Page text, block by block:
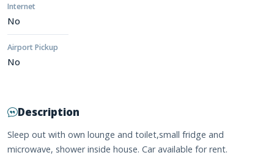
Internet
No
Airport Pickup
No
Description
Sleep out with own lounge and toilet,small fridge and
microwave, shower inside house. Car available for rent.